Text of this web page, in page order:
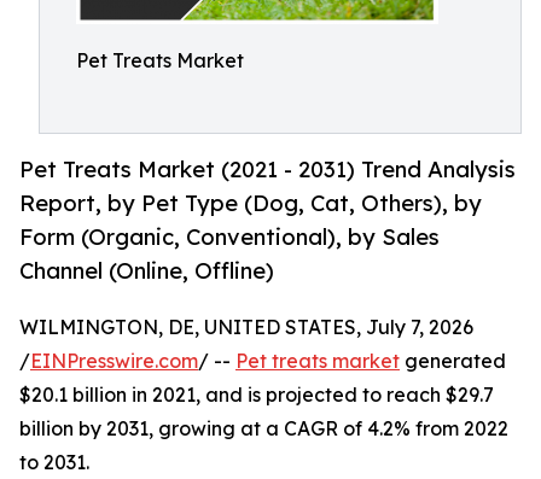
Pet Treats Market
Pet Treats Market (2021 - 2031) Trend Analysis
Report, by Pet Type (Dog, Cat, Others), by
Form (Organic, Conventional), by Sales
Channel (Online, Offline)
WILMINGTON, DE, UNITED STATES, July 7, 2026
/EINPresswire.com/ -- Pet treats market generated
$20.1 billion in 2021, and is projected to reach $29.7
billion by 2031, growing at a CAGR of 4.2% from 2022
to 2031.